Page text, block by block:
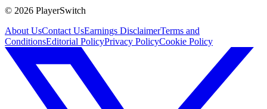
© 2026 PlayerSwitch
About UsContact UsEarnings DisclaimerTerms and
ConditionsEditorial PolicyPrivacy PolicyCookie Policy